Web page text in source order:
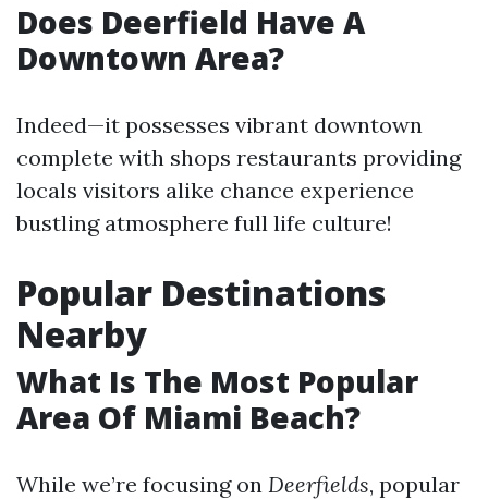
Does Deerfield Have A
Downtown Area?
Indeed—it possesses vibrant downtown
complete with shops restaurants providing
locals visitors alike chance experience
bustling atmosphere full life culture!
Popular Destinations
Nearby
What Is The Most Popular
Area Of Miami Beach?
While we’re focusing on Deerfields, popular